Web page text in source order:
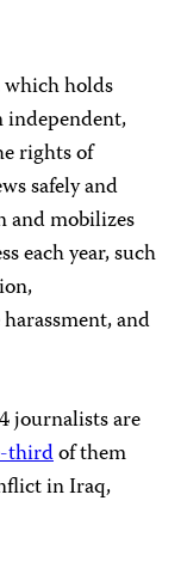
holds
independent,
rights of
safely and
and mobilizes
each year, such
and
journalists are
thirdof them
in Iraq,